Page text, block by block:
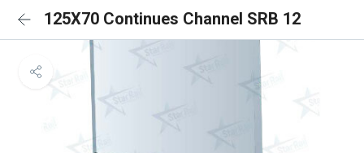
125X70 Continues Channel SRB 12